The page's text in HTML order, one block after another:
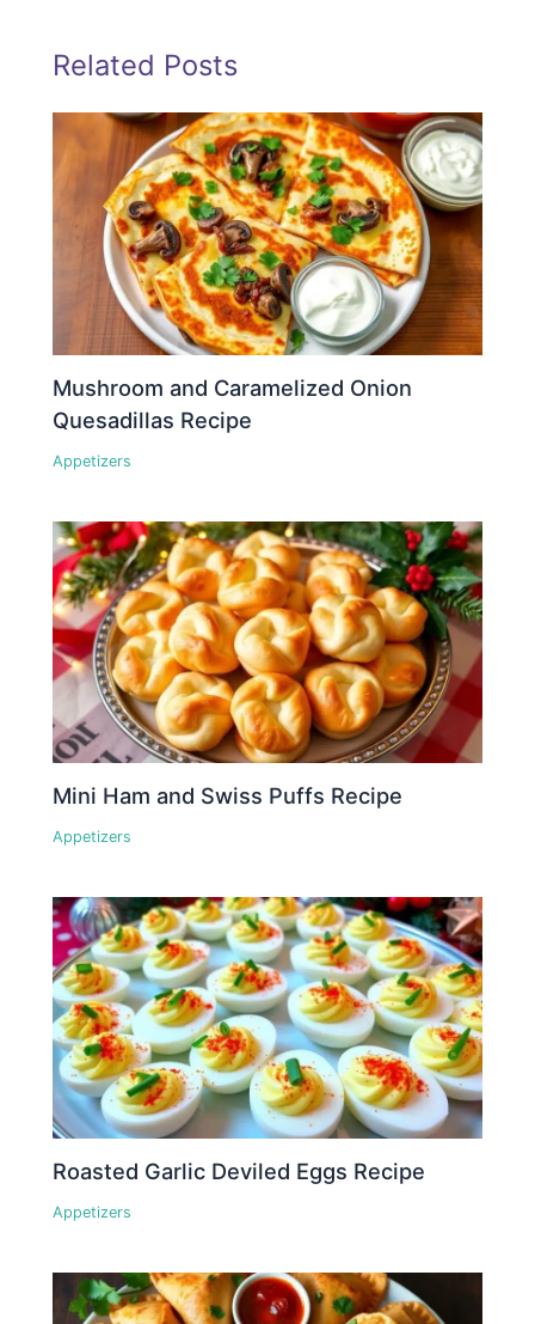
Related Posts
Mushroom and Caramelized Onion
Quesadillas Recipe
Appetizers
Mini Ham and Swiss Puffs Recipe
Appetizers
Roasted Garlic Deviled Eggs Recipe
Appetizers